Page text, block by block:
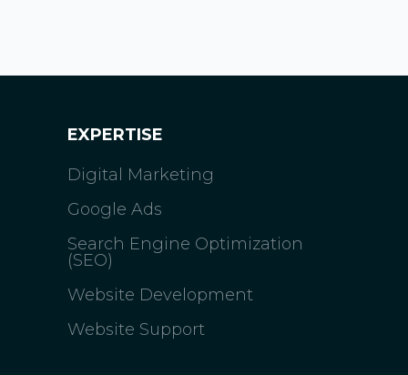
EXPERTISE
Digital Marketing
Google Ads
Search Engine Optimization
(SEO)
Website Development
Website Support